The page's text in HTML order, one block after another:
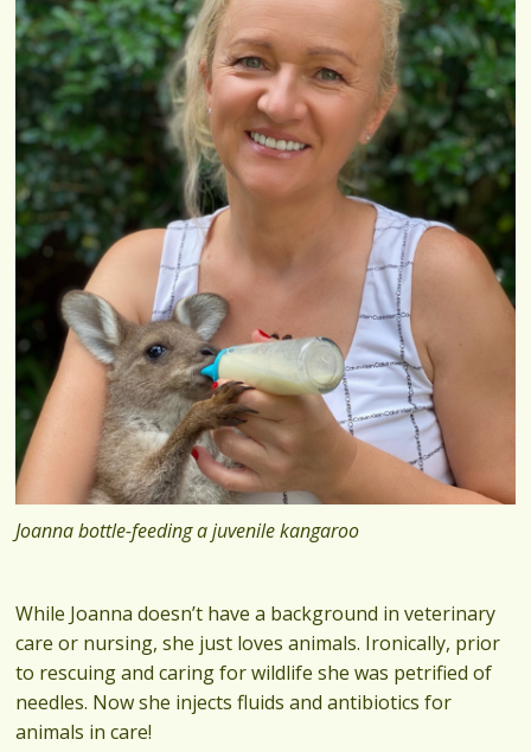
Joanna bottle-feeding a juvenile kangaroo
While Joanna doesn’t have a background in veterinary
care or nursing, she just loves animals. Ironically, prior
to rescuing and caring for wildlife she was petrified of
needles. Now she injects fluids and antibiotics for
animals in care!